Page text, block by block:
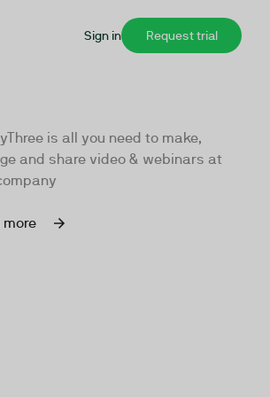
Sign in Request trial
is all you need to make,
and share video & webinars at
more